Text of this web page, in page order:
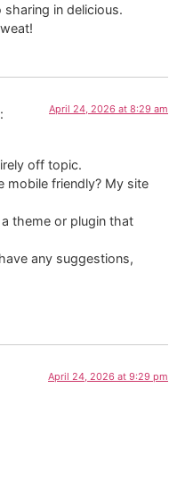
sharing in delicious.
April 24, 2026 at 8:29 am
off topic.
mobile friendly? My site
theme or plugin that
any suggestions,
April 24, 2026 at 9:29 pm